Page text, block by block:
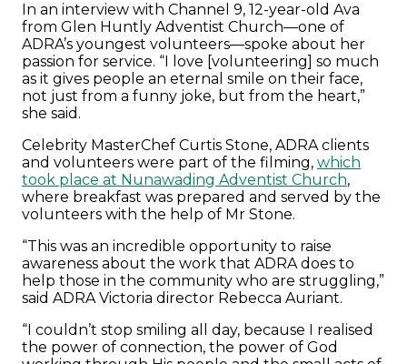
In an interview with Channel 9, 12-year-old Ava
from Glen Huntly Adventist Church—one of
ADRA’s youngest volunteers—spoke about her
passion for service. “I love [volunteering] so much
as it gives people an eternal smile on their face,
not just from a funny joke, but from the heart,”
she said.
Celebrity MasterChef Curtis Stone, ADRA clients
and volunteers were part of the filming, which
took place at Nunawading Adventist Church,
where breakfast was prepared and served by the
volunteers with the help of Mr Stone.
“This was an incredible opportunity to raise
awareness about the work that ADRA does to
help those in the community who are struggling,”
said ADRA Victoria director Rebecca Auriant.
“I couldn’t stop smiling all day, because I realised
the power of connection, the power of God